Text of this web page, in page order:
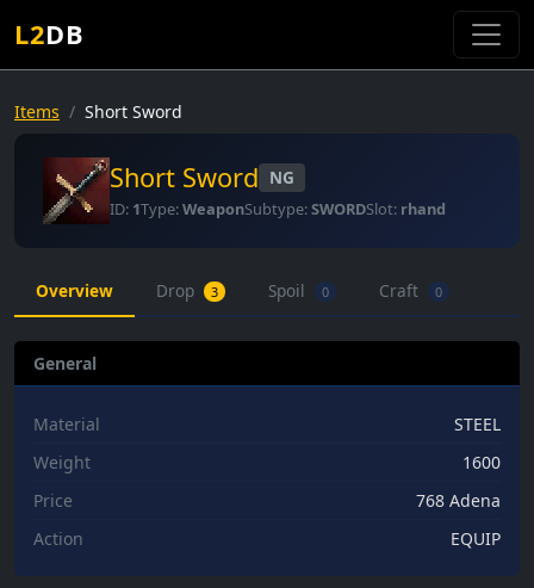
L2DB
Items Short Sword
Short Sword NG
ID: 1Type:WeaponSubtype:SWORDSlot: rhand
Overview Drop 3 Spoil 0 Craft 0
General
Material
STEEL
Weight
1600
Price
768 Adena
Action
EQUIP